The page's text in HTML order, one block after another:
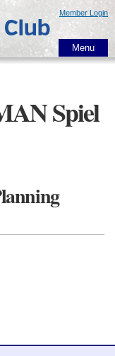
Member Login
Menu
Spiel